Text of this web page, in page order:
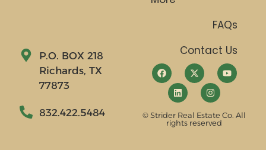
P.O. BOX 218
Richards, TX
77873
832.422.5484
FAQs
Contact Us
© Strider Real Estate Co. All
rights reserved